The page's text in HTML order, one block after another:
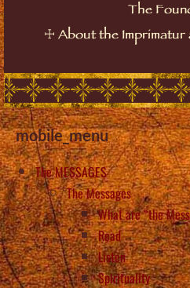
The
☩ About the
mobile_menu
The MESSAGES
The Messages
What are “the
Read
Listen
Spirituality